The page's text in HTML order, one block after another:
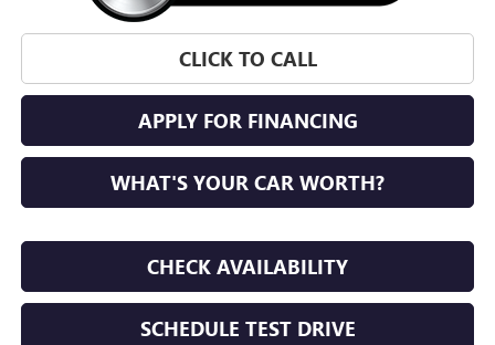
CLICK TO CALL
APPLY FOR FINANCING
WHAT'S YOUR CAR WORTH?
CHECK AVAILABILITY
SCHEDULE TEST DRIVE